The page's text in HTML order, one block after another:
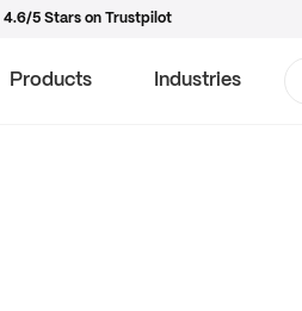
4.6/5 Stars on Trustpilot
Products Industries